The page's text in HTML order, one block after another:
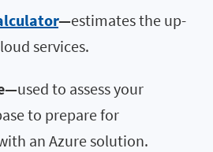
—estimates the up-
services.
—used to assess your
to prepare for
an Azure solution.